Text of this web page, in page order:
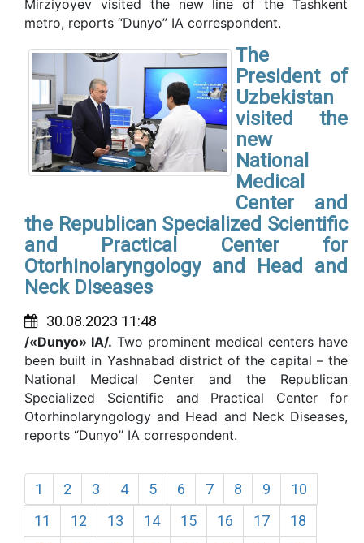
Mirziyoyev visited the new line of the Tashkent
metro, reports “Dunyo” IA correspondent.
The
President of
Uzbekistan
visited the
new
National
Medical
Center and
the Republican Specialized Scientific
and Practical Center for
Otorhinolaryngology and Head and
Neck Diseases
30.08.2023 11:48
/«Dunyo» IA/. Two prominent medical centers have
been built in Yashnabad district of the capital – the
National Medical Center and the Republican
Specialized Scientific and Practical Center for
Otorhinolaryngology and Head and Neck Diseases,
reports “Dunyo” IA correspondent.
1 2 3 4 5 6 7 8 9
10
11
12 13 14 15 16 17
18